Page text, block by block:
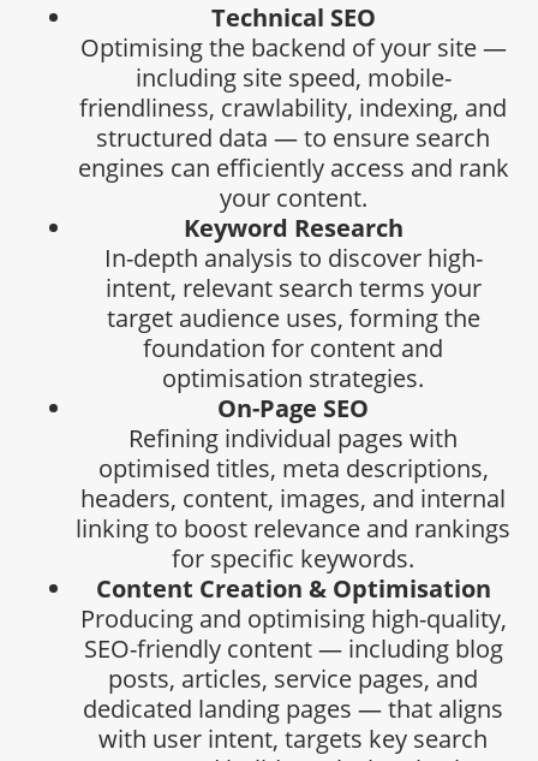
Technical SEO
Optimising the backend of your site —
including site speed, mobile-
friendliness, crawlability, indexing, and
structured data — to ensure search
engines can efficiently access and rank
your content.
Keyword Research
In-depth analysis to discover high-
intent, relevant search terms your
target audience uses, forming the
foundation for content and
optimisation strategies.
On-Page SEO
Refining individual pages with
optimised titles, meta descriptions,
headers, content, images, and internal
linking to boost relevance and rankings
for specific keywords.
Content Creation & Optimisation
Producing and optimising high-quality,
SEO-friendly content — including blog
posts, articles, service pages, and
dedicated landing pages — that aligns
with user intent, targets key search